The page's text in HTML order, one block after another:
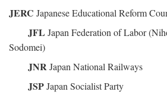
JERC Japanese Educational Reform
JFL Japan Federation of Labor
Sodomei)
JNRJapan National Railways
JSPJapan Socialist Party